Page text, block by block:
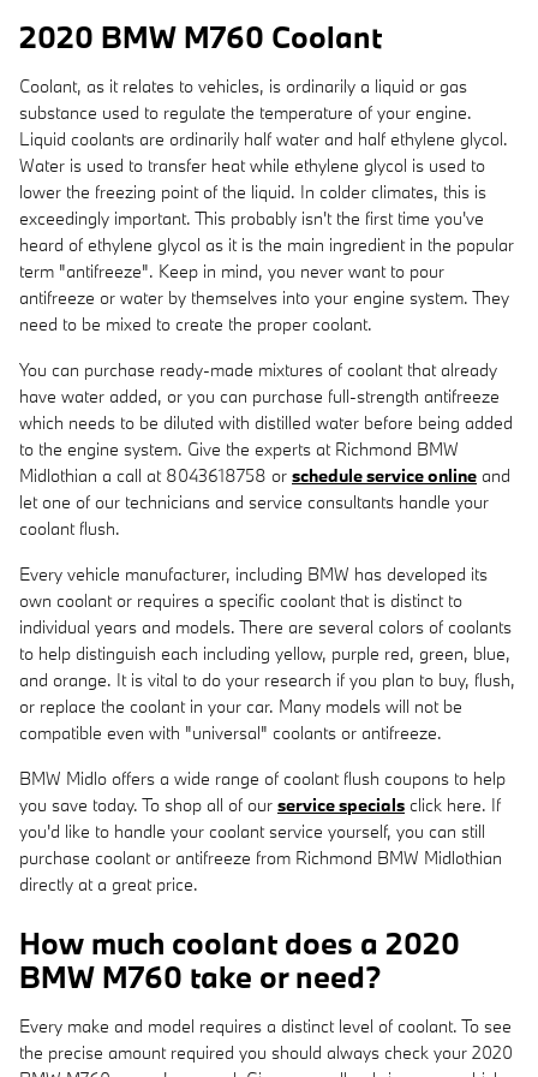
2020 BMW M760 Coolant
Coolant, as it relates to vehicles, is ordinarily a liquid or gas
substance used to regulate the temperature of your engine.
Liquid coolants are ordinarily half water and half ethylene glycol.
Water is used to transfer heat while ethylene glycol is used to
lower the freezing point of the liquid. In colder climates, this is
exceedingly important. This probably isn't the first time you've
heard of ethylene glycol as it is the main ingredient in the popular
term "antifreeze". Keep in mind, you never want to pour
antifreeze or water by themselves into your engine system. They
need to be mixed to create the proper coolant.
You can purchase ready-made mixtures of coolant that already
have water added, or you can purchase full-strength antifreeze
which needs to be diluted with distilled water before being added
to the engine system. Give the experts at Richmond BMW
Midlothian a call at 8043618758 or schedule service online and
let one of our technicians and service consultants handle your
coolant flush.
Every vehicle manufacturer, including BMW has developed its
own coolant or requires a specific coolant that is distinct to
individual years and models. There are several colors of coolants
to help distinguish each including yellow, purple red, green, blue,
and orange. It is vital to do your research if you plan to buy, flush,
or replace the coolant in your car. Many models will not be
compatible even with "universal" coolants or antifreeze.
BMW Midlo offers a wide range of coolant flush coupons to help
you save today. To shop all of our service specials click here. If
you'd like to handle your coolant service yourself, you can still
purchase coolant or antifreeze from Richmond BMW Midlothian
directly at a great price.
How much coolant does a 2020
BMW M760 take or need?
Every make and model requires a distinct level of coolant. To see
the precise amount required you should always check your 2020